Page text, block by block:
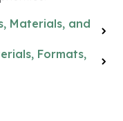
Materials, and
Formats,